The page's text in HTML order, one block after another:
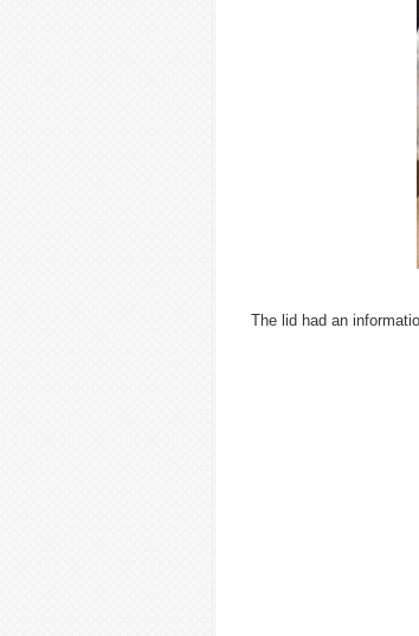
The lid had an